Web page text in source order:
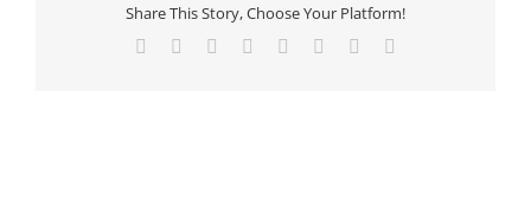
Share This Story, Choose Your Platform!
Facebook Reddit LinkedIn
TumblrPinterest